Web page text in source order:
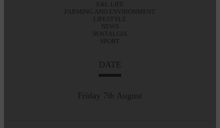
E&L LIFE
FARMING AND ENVIRONMENT
LIFESTYLE
NEWS
NOSTALGIA
SPORT
DATE
Friday 7th August